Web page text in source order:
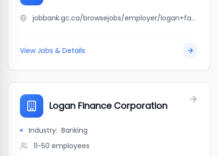
jobbank.gc.ca/browsejobs/employer/logan+family/ca
View Jobs & Details
Logan Finance Corporation
Industry: Banking
11-50 employees